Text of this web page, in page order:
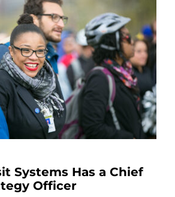
Systems Has a Chief
Officer